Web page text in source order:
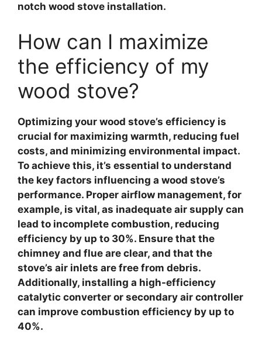
notch wood stove installation.
How can I maximize
the efficiency of my
wood stove?
Optimizing your wood stove’s efficiency is
crucial for maximizing warmth, reducing fuel
costs, and minimizing environmental impact.
To achieve this, it’s essential to understand
the key factors influencing a wood stove’s
performance. Proper airflow management, for
example, is vital, as inadequate air supply can
lead to incomplete combustion, reducing
efficiency by up to 30%. Ensure that the
chimney and flue are clear, and that the
stove’s air inlets are free from debris.
Additionally, installing a high-efficiency
catalytic converter or secondary air controller
can improve combustion efficiency by up to
40%.